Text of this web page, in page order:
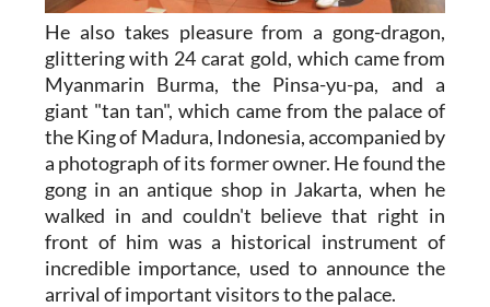
He also takes pleasure from a gong-dragon,
glittering with 24 carat gold, which came from
Myanmarin Burma, the Pinsa-yu-pa, and a
giant "tan tan", which came from the palace of
the King of Madura, Indonesia, accompanied by
a photograph of its former owner. He found the
gong in an antique shop in Jakarta, when he
walked in and couldn't believe that right in
front of him was a historical instrument of
incredible importance, used to announce the
arrival of important visitors to the palace.